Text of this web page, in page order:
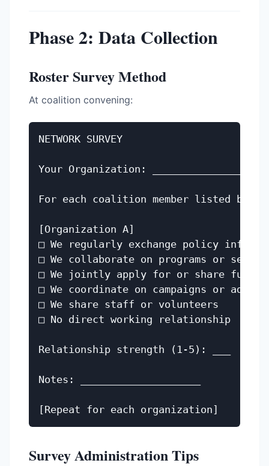
Phase 2: Data Collection
Roster Survey Method
At coalition convening:
NETWORK SURVEY
Your Organization:
For each coalition member listed
[Organization A]
□ We regularly exchange policy
□ We collaborate on programs or
□ We jointly apply for or share
□ We coordinate on campaigns or
□ We share staff or volunteers
□ No direct working relationship
Relationship strength (1-5): ___
Notes: ____________________
Survey Administration Tips